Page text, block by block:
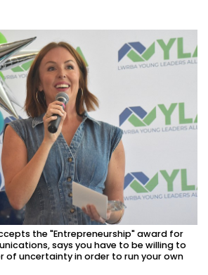
the "Entrepreneurship" award for
says you have to be willing to
of uncertainty in order to run your own